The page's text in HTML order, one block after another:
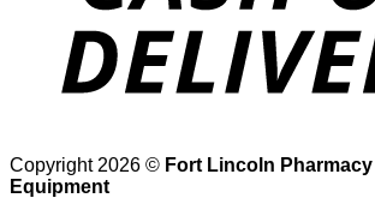
Copyright 2026 © Fort Lincoln Pharmacy
Equipment